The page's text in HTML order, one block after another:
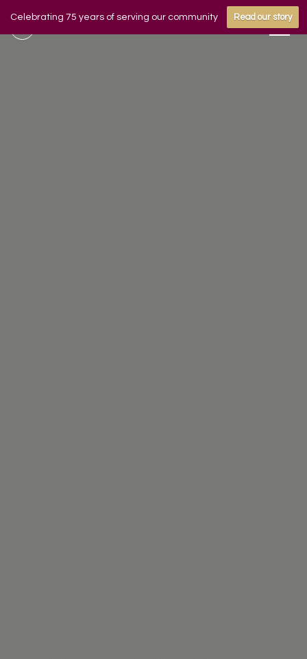
Celebrating 75 years of serving our community Read our story